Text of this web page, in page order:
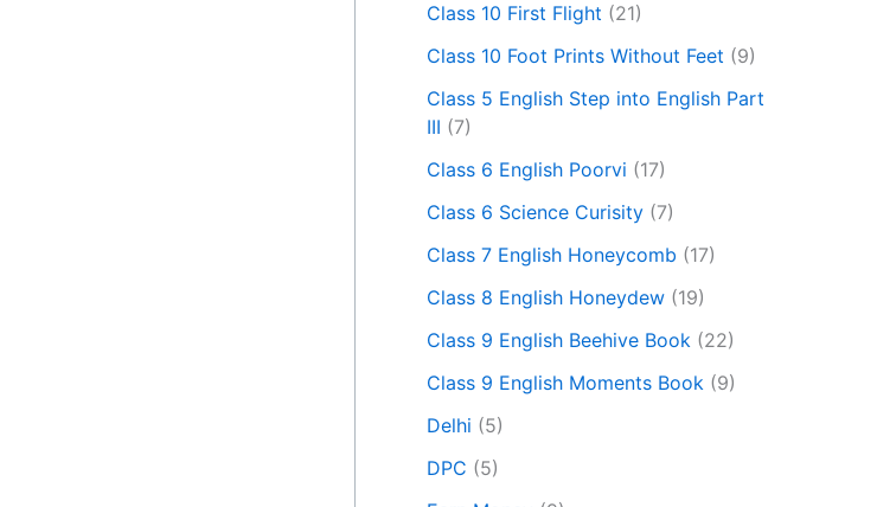
Class 10 First Flight (21)
Class 10 Foot Prints Without Feet (9)
Class 5 English Step into English Part
III (7)
Class 6 English Poorvi (17)
Class 6 Science Curisity (7)
Class 7 English Honeycomb (17)
Class 8 English Honeydew (19)
Class 9 English Beehive Book (22)
Class 9 English Moments Book (9)
Delhi (5)
DPC (5)